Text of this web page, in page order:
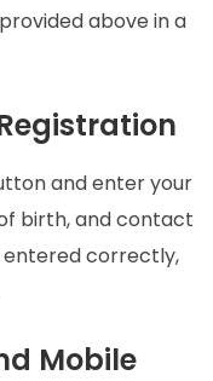
above in a
and enter your
birth, and contact
entered correctly,
Mobile